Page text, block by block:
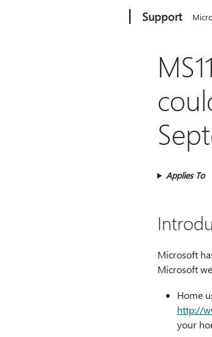
Support
Applies To
Microsoft
Microsoft
Home
http:⁠//
your